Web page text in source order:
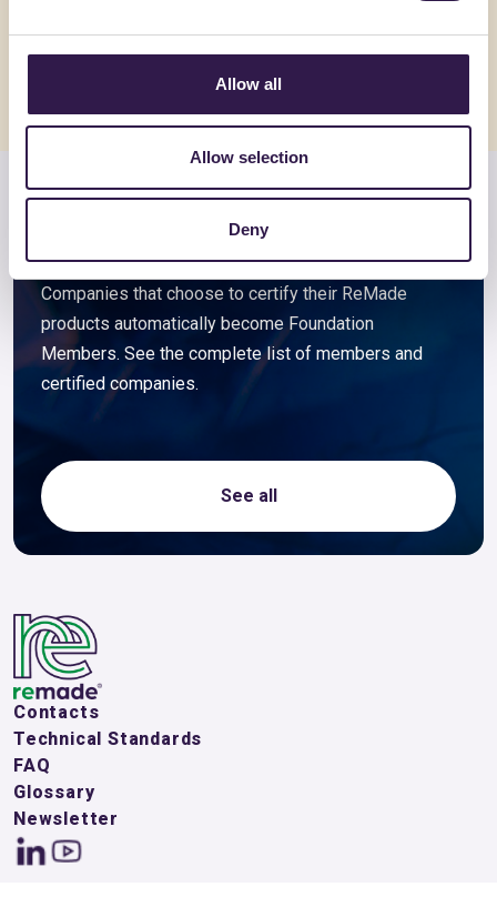
Allow all
Allow selection
Deny
Go to details Go to
Members and associated
Companies that choose to certify their ReMade
products automatically become Foundation
Members. See the complete list of members and
certified companies.
See all
Contacts
Technical Standards
FAQ
Glossary
Newsletter